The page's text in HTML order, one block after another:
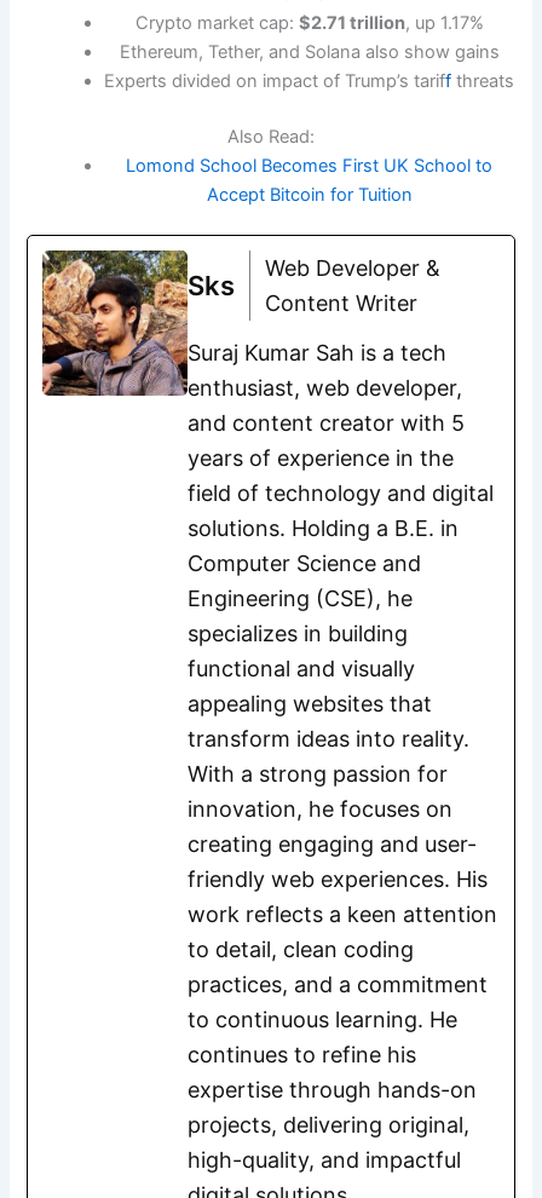
Crypto market cap: $2.71 trillion, up 1.17%
Ethereum, Tether, and Solana also show gains
Experts divided on impact of Trump’s tariff threats
Also Read:
Lomond School Becomes First UK School to
Accept Bitcoin for Tuition
Sks
Web Developer &
Content Writer
Suraj Kumar Sah is a tech
enthusiast, web developer,
and content creator with 5
years of experience in the
field of technology and digital
solutions. Holding a B.E. in
Computer Science and
Engineering (CSE), he
specializes in building
functional and visually
appealing websites that
transform ideas into reality.
With a strong passion for
innovation, he focuses on
creating engaging and user-
friendly web experiences. His
work reflects a keen attention
to detail, clean coding
practices, and a commitment
to continuous learning. He
continues to refine his
expertise through hands-on
projects, delivering original,
high-quality, and impactful